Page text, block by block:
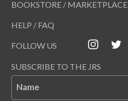
BOOKSTORE / MARKETPLACE
HELP / FAQ
FOLLOW US
SUBSCRIBE TO THE JRS
Name